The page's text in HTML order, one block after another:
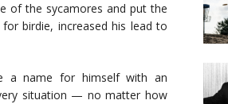
of the sycamores and put the
birdie, increased his lead to
a name for himself with an
situation — no matter how